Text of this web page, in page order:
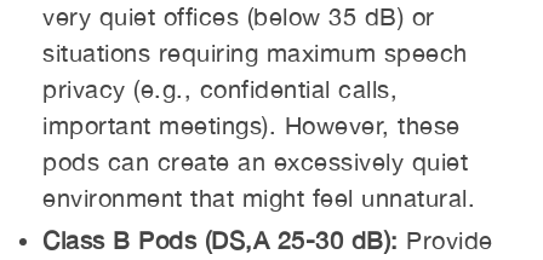
very quiet offices (below 35 dB) or
situations requiring maximum speech
privacy (e.g., confidential calls,
important meetings). However, these
pods can create an excessively quiet
environment that might feel unnatural.
Class B Pods (DS,A 25-30 dB): Provide